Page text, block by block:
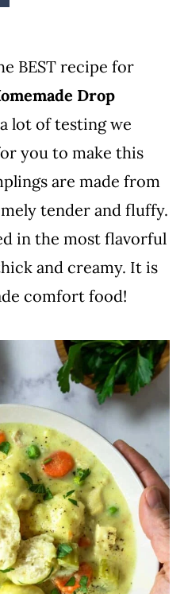
BEST recipe for
Drop
lot of testing we
you to make this
are made from
tender and fluffy.
in the most flavorful
and creamy. It is
comfort food!